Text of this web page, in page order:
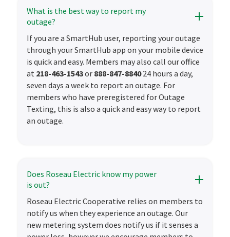
What is the best way to report my
outage?
If you are a SmartHub user, reporting your outage
through your SmartHub app on your mobile device
is quick and easy. Members may also call our office
at 218-463-1543or 888-847-884024 hours a day,
seven days a week to report an outage. For
members who have preregistered for Outage
Texting, this is also a quick and easy way to report
an outage.
Does Roseau Electric know my power
is out?
Roseau Electric Cooperative relies on members to
notify us when they experience an outage. Our
new metering system does notify us if it senses a